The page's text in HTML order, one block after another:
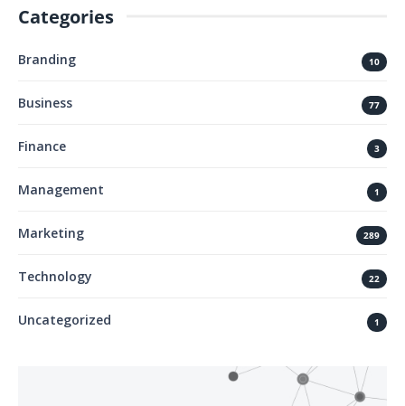
Categories
Branding 10
Business 77
Finance 3
Management 1
Marketing 289
Technology 22
Uncategorized 1